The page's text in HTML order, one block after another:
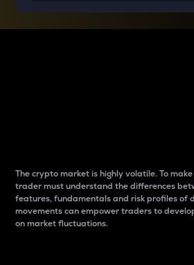
The crypto market is highly volatile. To
trader must understand the differences
features, fundamentals and risk profiles of
movements can empower traders to
on market fluctuations.